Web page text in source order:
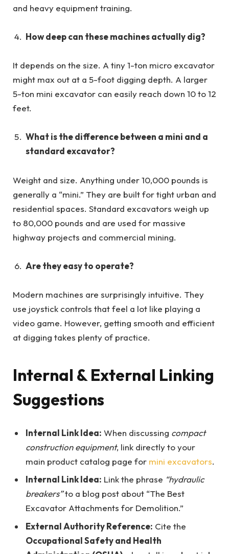
and heavy equipment training.
How deep can these machines actually dig?
It depends on the size. A tiny 1-ton micro excavator
might max out at a 5-foot digging depth. A larger
5-ton mini excavator can easily reach down 10 to 12
feet.
What is the difference between a mini and a
standard excavator?
Weight and size. Anything under 10,000 pounds is
generally a “mini.” They are built for tight urban and
residential spaces. Standard excavators weigh up
to 80,000 pounds and are used for massive
highway projects and commercial mining.
Are they easy to operate?
Modern machines are surprisingly intuitive. They
use joystick controls that feel a lot like playing a
video game. However, getting smooth and efficient
at digging takes plenty of practice.
Internal & External Linking
Suggestions
Internal Link Idea: When discussing compact
construction equipment, link directly to your
main product catalog page for mini excavators.
Internal Link Idea: Link the phrase “hydraulic
breakers”to a blog post about “The Best
Excavator Attachments for Demolition.”
External Authority Reference: Cite the
Occupational Safety and Health